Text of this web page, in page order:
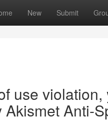
New Submit
use
Anti-